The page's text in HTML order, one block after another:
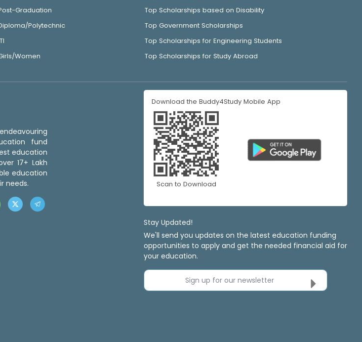
Graduation
Polytechnic
Women
Top Scholarships based on Disability
Top Government Scholarships
Top Scholarships for Engineering Students
Top Scholarships for Study Abroad
fund
education
17+ Lakh
education
needs.
Download the Buddy4Study Mobile App
Scan to Download
Stay Updated!
We'll send you updates on the latest education funding
opportunities to apply and get the needed financial aid for
your education.
Sign up for our newsletter